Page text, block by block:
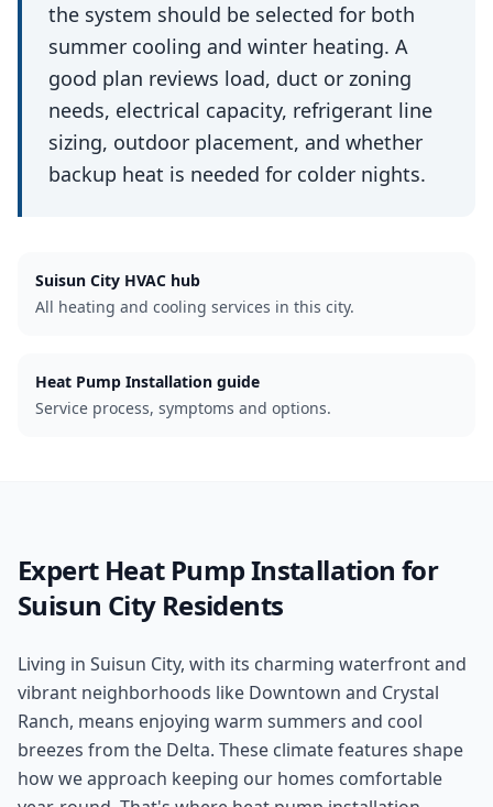
the system should be selected for both
summer cooling and winter heating. A
good plan reviews load, duct or zoning
needs, electrical capacity, refrigerant line
sizing, outdoor placement, and whether
backup heat is needed for colder nights.
Suisun City HVAC hub
All heating and cooling services in this city.
Heat Pump Installation guide
Service process, symptoms and options.
Expert Heat Pump Installation for
Suisun CityResidents
Living in Suisun City, with its charming waterfront and
vibrant neighborhoods like Downtown and Crystal
Ranch, means enjoying warm summers and cool
breezes from the Delta. These climate features shape
how we approach keeping our homes comfortable